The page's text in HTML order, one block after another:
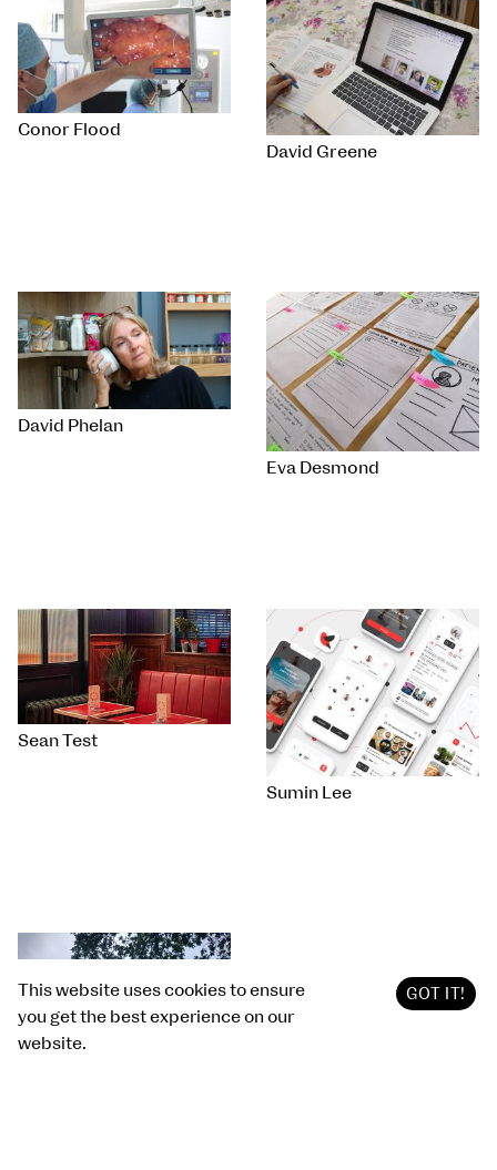
Conor Flood
David Greene
David Phelan
Eva Desmond
Sean Test
Sumin Lee
This website uses cookies to ensure
you get the best experience on our
website.
GOT IT!